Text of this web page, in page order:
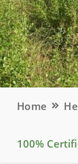
Home
100%